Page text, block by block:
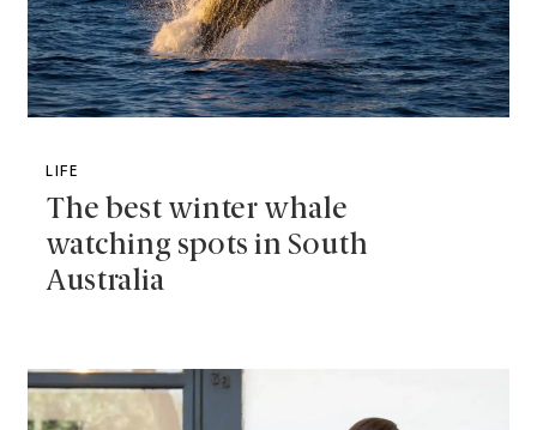
LIFE
The best winter whale
watching spots in South
Australia